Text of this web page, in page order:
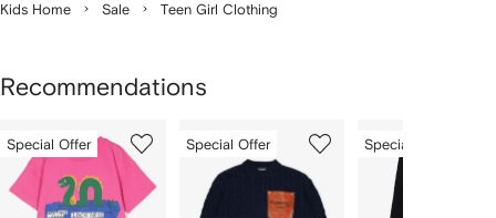
Kids Home Sale Teen Girl Clothing
Recommendations
ofSpecial Offer
of
Special Offer
of
Special Offer